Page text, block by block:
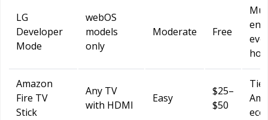
LG
Developer
Mode
webOS
models
only
Moderate Free
Amazon
Fire TV
Stick
Any TV
with HDMI
Easy
$25–
$50